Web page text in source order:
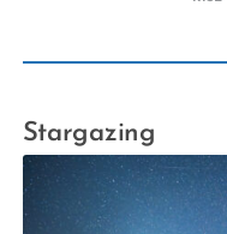
Stargazing